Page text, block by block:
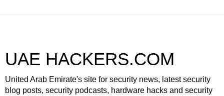
UAE HACKERS.COM
United Arab Emirate's site for security news, latest security
blog posts, security podcasts, hardware hacks and security